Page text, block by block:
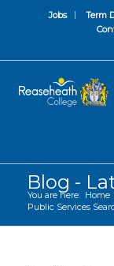
Jobs Term
Blog -
You are here: Home
Public Services